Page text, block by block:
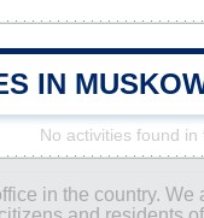
IN
No activities found
in the country.